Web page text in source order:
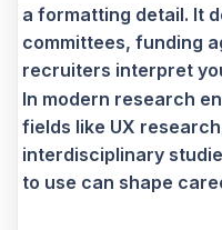
a formatting detail. It
committees, funding
recruiters interpret
In modern research
fields like UX
interdisciplinary
to use can shape